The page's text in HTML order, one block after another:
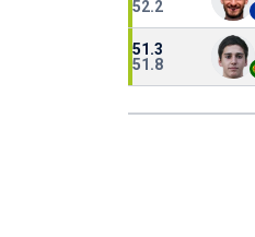
52.2
51.3
51.8